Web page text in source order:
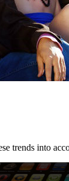
trends into